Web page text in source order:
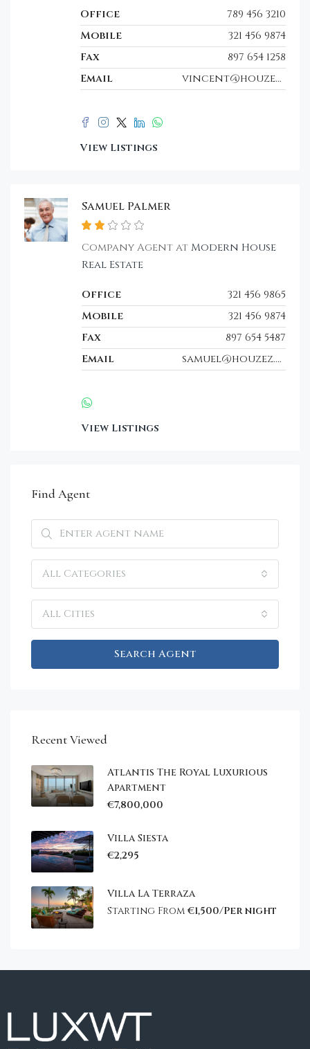
Office
789 456 3210
Mobile
321 456 9874
Fax
897 654 1258
Email
vincent@houzez.co
View Listings
Samuel Palmer
Company Agent atModern House
Real Estate
Office
321 456 9865
Mobile
321 456 9874
Fax
897 654 5487
Email
samuel@houzez.com
View Listings
Find Agent
All Categories
All Cities
Search Agent
Recent Viewed
Atlantis The Royal Luxurious
Apartment
€7,800,000
Villa Siesta
€2,295
Villa La Terraza
Starting From€1,500/Per night